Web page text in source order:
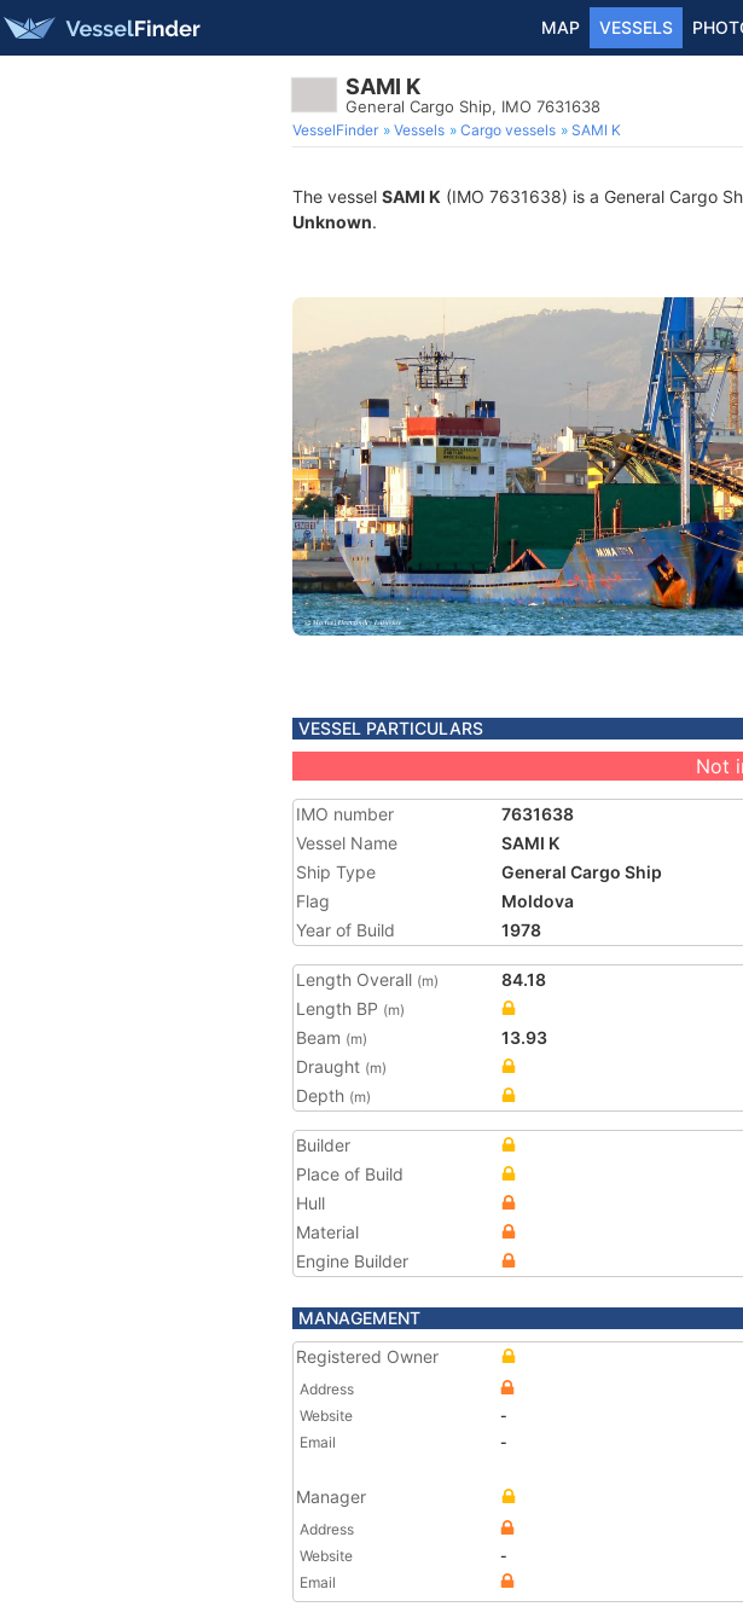
MAP VESSELS
SAMI K
General Cargo Ship, IMO 7631638
VesselFinder Vessels Cargo vessels SAMI K
The vessel SAMI K (IMO 7631638) is a General Cargo
Unknown.
VESSEL PARTICULARS
Not
IMO number
7631638
Vessel Name
SAMI K
Ship Type
General Cargo Ship
Flag
Moldova
Year of Build
1978
Length Overall (m)
84.18
Length BP (m)
Beam (m)
13.93
Draught (m)
Depth (m)
Builder
Place of Build
Hull
Material
Engine Builder
MANAGEMENT
Registered Owner
Address
Website
-
Email
-
Manager
Address
Website
-
Email